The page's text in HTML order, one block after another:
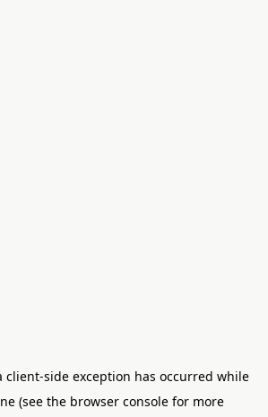
client-side exception has occurred while
(see the browser console for more